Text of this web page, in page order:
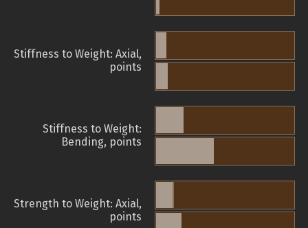
Stiffness to Weight: Axial,
points
Stiffness to Weight:
Bending, points
Strength to Weight: Axial,
points